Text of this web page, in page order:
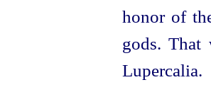
honor of
gods.
Lupercalia.